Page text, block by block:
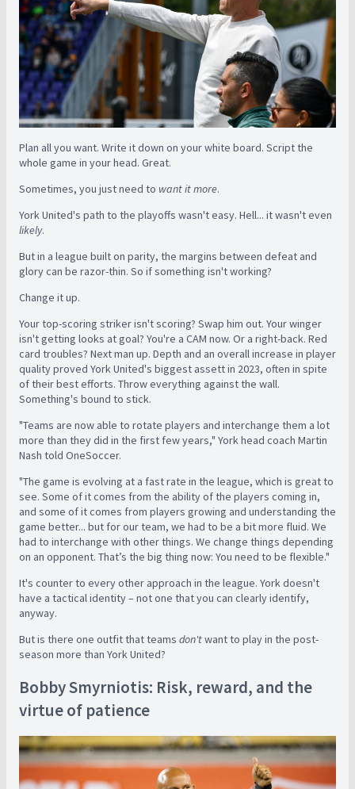
Plan all you want. Write it down on your white board. Script the
whole game in your head. Great.
Sometimes, you just need to want it more.
York United's path to the playoffs wasn't easy. Hell... it wasn't even
likely.
But in a league built on parity, the margins between defeat and
glory can be razor-thin. So if something isn't working?
Change it up.
Your top-scoring striker isn't scoring? Swap him out. Your winger
isn't getting looks at goal? You're a CAM now. Or a right-back. Red
card troubles? Next man up. Depth and an overall increase in player
quality proved York United's biggest assett in 2023, often in spite
of their best efforts. Throw everything against the wall.
Something's bound to stick.
"Teams are now able to rotate players and interchange them a lot
more than they did in the first few years," York head coach Martin
Nash told OneSoccer.
"The game is evolving at a fast rate in the league, which is great to
see. Some of it comes from the ability of the players coming in,
and some of it comes from players growing and understanding the
game better... but for our team, we had to be a bit more fluid. We
had to interchange with other things. We change things depending
on an opponent. That’s the big thing now: You need to be flexible."
It's counter to every other approach in the league. York doesn't
have a tactical identity – not one that you can clearly identify,
anyway.
But is there one outfit that teams don'twant to play in the post-
season more than York United?
Bobby Smyrniotis: Risk, reward, and the
virtue of patience